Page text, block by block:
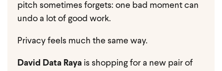
pitch sometimes forgets: one bad moment can
undo a lot of good work.
Privacy feels much the same way.
David Data Raya is shopping for a new pair of